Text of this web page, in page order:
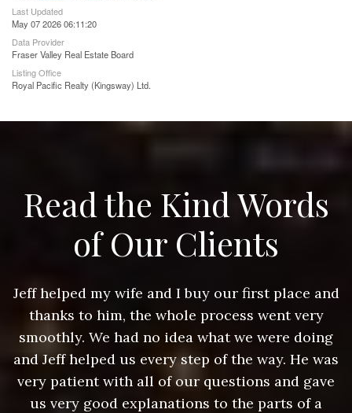
Last Updated
May 07 2026 06:11:20
Data Provider
Fraser Valley Real Estate Board
Listing Office
Royal Pacific Realty (Kingsway) Ltd.
Read the Kind Words
of Our Clients
Jeff helped my wife and I buy our first place and
thanks to him, the whole process went very
smoothly. We had no idea what we were doing
and Jeff helped us every step of the way. He was
very patient with all of our questions and gave
us very good explanations to the parts of a